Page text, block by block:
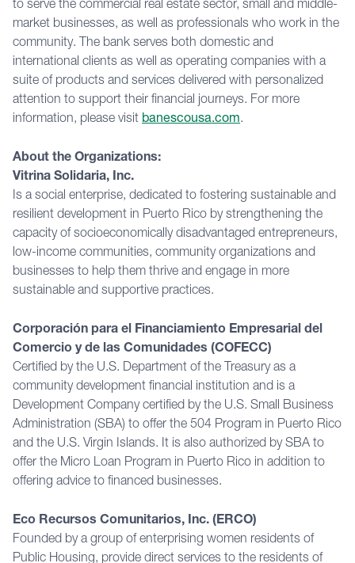
to serve the commercial real estate sector, small and middle-
market businesses, as well as professionals who work in the
community. The bank serves both domestic and
international clients as well as operating companies with a
suite of products and services delivered with personalized
attention to support their financial journeys. For more
information, please visit banescousa.com.
About the Organizations:
Vitrina Solidaria, Inc.
Is a social enterprise, dedicated to fostering sustainable and
resilient development in Puerto Rico by strengthening the
capacity of socioeconomically disadvantaged entrepreneurs,
low-income communities, community organizations and
businesses to help them thrive and engage in more
sustainable and supportive practices.
Corporación para el Financiamiento Empresarial del
Comercio y de las Comunidades (COFECC)
Certified by the U.S. Department of the Treasury as a
community development financial institution and is a
Development Company certified by the U.S. Small Business
Administration (SBA) to offer the 504 Program in Puerto Rico
and the U.S. Virgin Islands. It is also authorized by SBA to
offer the Micro Loan Program in Puerto Rico in addition to
offering advice to financed businesses.
Eco Recursos Comunitarios, Inc. (ERCO)
Founded by a group of enterprising women residents of
Public Housing, provide direct services to the residents of